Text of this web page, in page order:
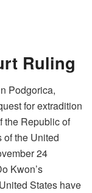
Ruling
Podgorica,
for extradition
the Republic of
of the United
24
Kwon’s
States have